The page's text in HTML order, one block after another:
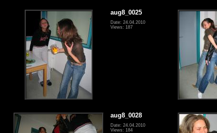
aug8_0025
Date: 24.04.2010
Views: 187
aug8_0028
Date: 24.04.2010
Views: 184